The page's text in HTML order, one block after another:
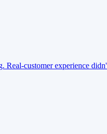
customer experience